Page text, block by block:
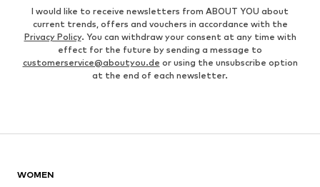
I would like to receive newsletters from ABOUT YOU about
current trends, offers and vouchers in accordance with the
Privacy Policy. You can withdraw your consent at any time with
effect for the future by sending a message to
customerservice@aboutyou.de or using the unsubscribe option
at the end of each newsletter.
WOMEN